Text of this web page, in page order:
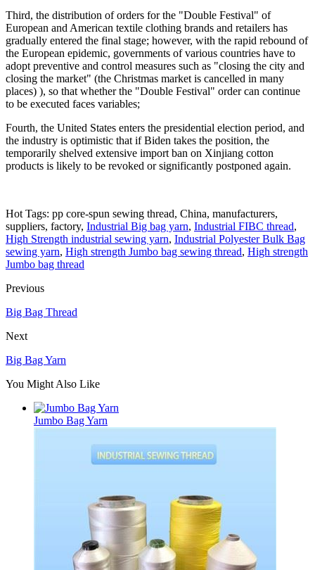
Third, the distribution of orders for the "Double Festival" of
European and American textile clothing brands and retailers has
gradually entered the final stage; however, with the rapid rebound of
the European epidemic, governments of various countries have to
adopt preventive and control measures such as "closing the city and
closing the market" (the Christmas market is cancelled in many
places) ), so that whether the "Double Festival" order can continue
to be executed faces variables;
Fourth, the United States enters the presidential election period, and
the industry is optimistic that if Biden takes the position, the
temporarily shelved extensive import ban on Xinjiang cotton
products is likely to be revoked or significantly postponed again.
Hot Tags: pp core-spun sewing thread, China, manufacturers,
suppliers, factory, Industrial Big bag yarn, Industrial FIBC thread,
High Strength industrial sewing yarn, Industrial Polyester Bulk Bag
sewing yarn, High strength Jumbo bag sewing thread, High strength
Jumbo bag thread
Previous
Big Bag Thread
Next
Big Bag Yarn
You Might Also Like
Jumbo Bag Yarn